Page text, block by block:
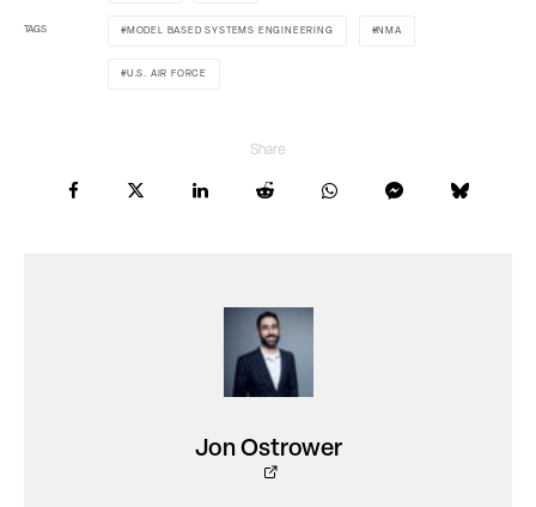
TAGS MODEL BASED SYSTEMS ENGINEERING NMA
U.S. AIR FORCE
Share
Jon Ostrower